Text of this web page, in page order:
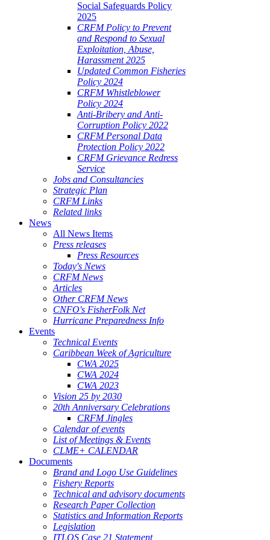
Social Safeguards Policy
2025
CRFM Policy to Prevent
and Respond to Sexual
Exploitation, Abuse,
Harassment 2025
Updated Common Fisheries
Policy 2024
CRFM Whistleblower
Policy 2024
Anti-Bribery and Anti-
Corruption Policy 2022
CRFM Personal Data
Protection Policy 2022
CRFM Grievance Redress
Service
Jobs and Consultancies
Strategic Plan
CRFM Links
Related links
News
All News Items
Press releases
Press Resources
Today's News
CRFM News
Articles
Other CRFM News
CNFO's FisherFolk Net
Hurricane Preparedness Info
Events
Technical Events
Caribbean Week of Agriculture
CWA 2025
CWA 2024
CWA 2023
Vision 25 by 2030
20th Anniversary Celebrations
CRFM Jingles
Calendar of events
List of Meetings & Events
CLME+ CALENDAR
Documents
Brand and Logo Use Guidelines
Fishery Reports
Technical and advisory documents
Research Paper Collection
Statistics and Information Reports
Legislation
ITLOS Case 21 Statement